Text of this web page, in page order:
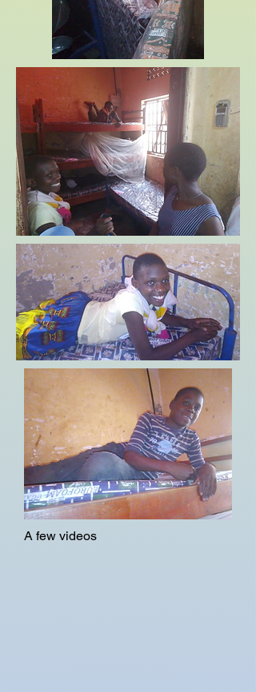
A few videos